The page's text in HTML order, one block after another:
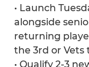
• Launch
alongside
returning
the 3rd or Vets
• Qualify 2-3